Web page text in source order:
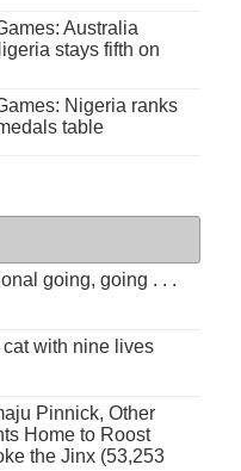
Australia
stays fifth on
Nigeria ranks
table
going, going . . .
with nine lives
Pinnick, Other
Home to Roost
the Jinx (53,253